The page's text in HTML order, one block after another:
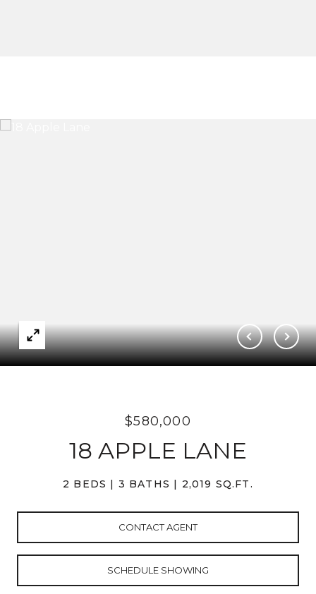
$580,000
18 APPLE LANE
2 BEDS 3 BATHS 2,019 SQ.FT.
CONTACT AGENT
SCHEDULE SHOWING